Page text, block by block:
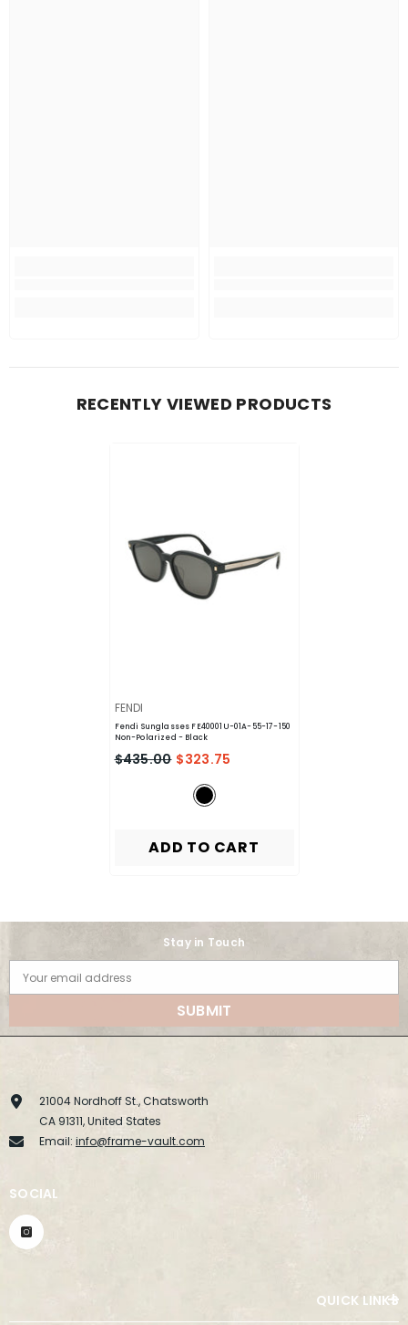
RECENTLY VIEWED PRODUCTS
VENDOR:
FENDI
Fendi Sunglasses FE40001U-01A-55-17-150
Non-Polarized - Black
$435.00 $323.75
ADD TO CART
Stay in Touch
Your email address
SUBMIT
21004 Nordhoff St., Chatsworth
CA 91311, United States
Email: info@frame-vault.com
SOCIAL
QUICK LINKS